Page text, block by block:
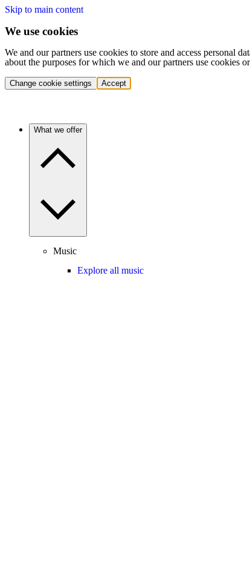
Skip to main content
We use cookies
We and our partners use cookies to store and access personal
about the purposes for which we and our partners use cookies
Change cookie settings Accept
What we offer
Music
Explore all music